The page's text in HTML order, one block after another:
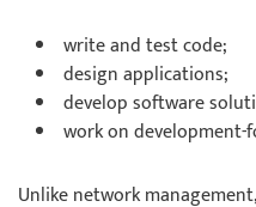
write and test code;
design applications;
develop software
work on development-
Unlike network